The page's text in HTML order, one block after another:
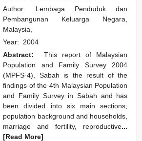
Author: Lembaga Penduduk dan
Pembangunan Keluarga Negara,
Malaysia,
Year: 2004
Abstract:
This report of Malaysian
Population and Family Survey 2004
(MPFS-4), Sabah is the result of the
findings of the 4th Malaysian Population
and Family Survey in Sabah and has
been divided into six main sections;
population background and households,
marriage and fertility, reproductive...
[Read More]